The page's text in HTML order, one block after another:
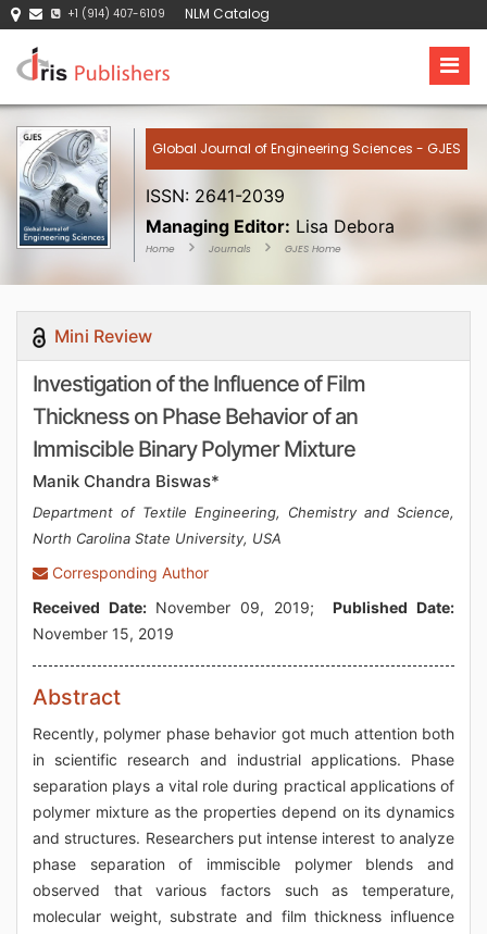
+1 (914) 407-6109 NLM Catalog
Global Journal of Engineering Sciences - GJES
ISSN: 2641-2039
Managing Editor: Lisa Debora
Home Journals GJES Home
Mini Review
Investigation of the Influence of Film
Thickness on Phase Behavior of an
Immiscible Binary Polymer Mixture
Manik Chandra Biswas*
Department of Textile Engineering, Chemistry and Science,
North Carolina State University, USA
Corresponding Author
Received Date:November 09, 2019;Published Date:
November 15, 2019
Abstract
Recently, polymer phase behavior got much attention both
in scientific research and industrial applications. Phase
separation plays a vital role during practical applications of
polymer mixture as the properties depend on its dynamics
and structures. Researchers put intense interest to analyze
phase separation of immiscible polymer blends and
observed that various factors such as temperature,
molecular weight, substrate and film thickness influence